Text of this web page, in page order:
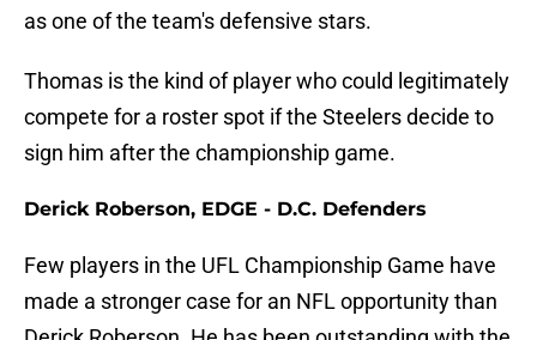
as one of the team's defensive stars.
Thomas is the kind of player who could legitimately
compete for a roster spot if the Steelers decide to
sign him after the championship game.
Derick Roberson, EDGE - D.C. Defenders
Few players in the UFL Championship Game have
made a stronger case for an NFL opportunity than